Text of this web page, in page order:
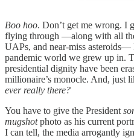
Boo hoo. Don’t get me wrong. I
flying through —along with all
UAPs, and near-miss
pandemic world we grew up in.
presidential dignity have been
millionaire’s monocle. And, just
ever really there?
You have to give the President
mugshotphoto as his current
I can tell, the media arrogantly